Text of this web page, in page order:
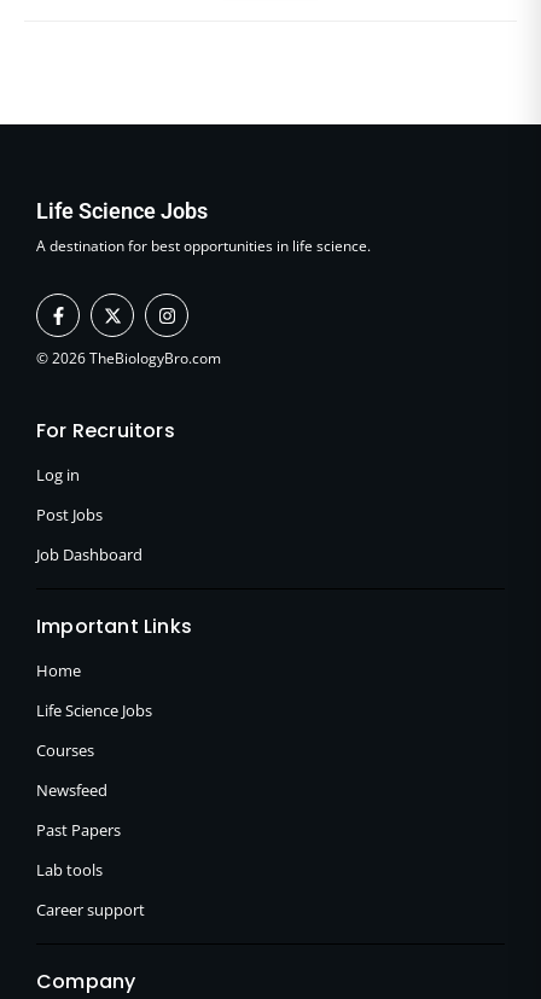
Life Science Jobs
A destination for best opportunities in life science.
F
a
c
e
k
X
-
t
w
e
I
n
s
t
a
© 2026 TheBiologyBro.com
For Recruitors
Log in
Post Jobs
Job Dashboard
Important Links
Home
Life Science Jobs
Courses
Newsfeed
Past Papers
Lab tools
Career support
Company